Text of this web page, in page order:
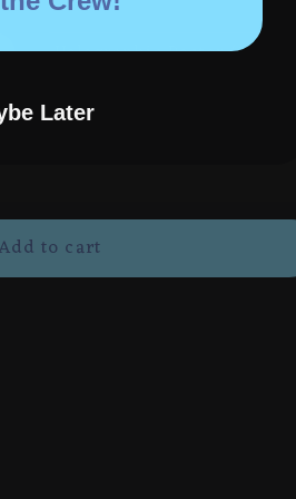
Holographic Poster (8.5"x11")
to cart
Later